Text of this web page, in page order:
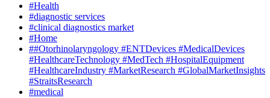
#Health
#diagnostic services
#clinical diagnostics market
#Home
##Otorhinolaryngology #ENTDevices #MedicalDevices
#HealthcareTechnology #MedTech #HospitalEquipment
#HealthcareIndustry #MarketResearch #GlobalMarketInsights
#StraitsResearch
#medical